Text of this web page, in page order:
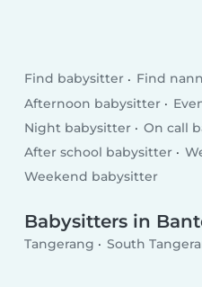
Find babysitter Find
Afternoon babysitter
Night babysitter
On call
After school babysitter
Weekend babysitter
Babysitters in
Tangerang South